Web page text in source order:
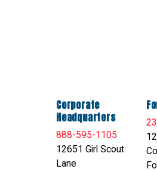
Corporate
Headquarters
888-595-1105
12651 Girl Scout
Lane